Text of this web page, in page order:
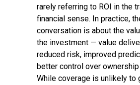
rarely referring to ROI in the
financial sense. In practice,
conversation is about the
the investment — value
reduced risk, improved
better control over
While coverage is unlikely to